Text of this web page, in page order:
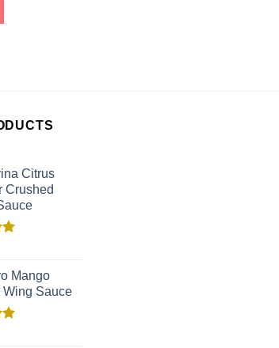
Citrus
Crushed
Mango
Wing Sauce